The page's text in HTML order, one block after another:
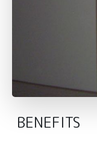
BENEFITS